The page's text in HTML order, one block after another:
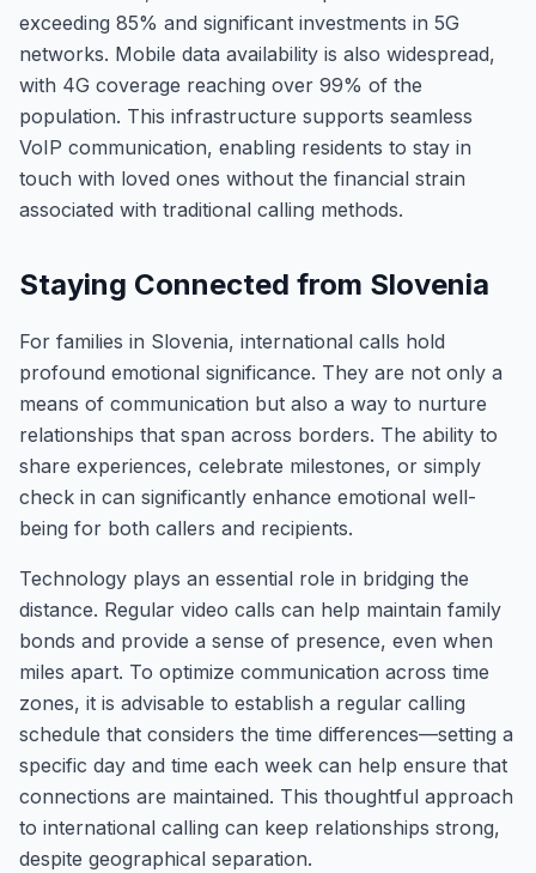
exceeding 85% and significant investments in 5G
networks. Mobile data availability is also widespread,
with 4G coverage reaching over 99% of the
population. This infrastructure supports seamless
VoIP communication, enabling residents to stay in
touch with loved ones without the financial strain
associated with traditional calling methods.
Staying Connected from Slovenia
For families in Slovenia, international calls hold
profound emotional significance. They are not only a
means of communication but also a way to nurture
relationships that span across borders. The ability to
share experiences, celebrate milestones, or simply
check in can significantly enhance emotional well-
being for both callers and recipients.
Technology plays an essential role in bridging the
distance. Regular video calls can help maintain family
bonds and provide a sense of presence, even when
miles apart. To optimize communication across time
zones, it is advisable to establish a regular calling
schedule that considers the time differences—setting a
specific day and time each week can help ensure that
connections are maintained. This thoughtful approach
to international calling can keep relationships strong,
despite geographical separation.